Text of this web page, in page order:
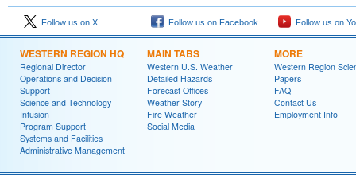
Follow us on X Follow us on Facebook Follow us on
WESTERN REGION HQ
Regional Director
Operations and Decision
Support
Science and Technology
Infusion
Program Support
Systems and Facilities
Administrative Management
MAIN TABS
Western U.S. Weather
Detailed Hazards
Forecast Offices
Weather Story
Fire Weather
Social Media
MORE
Western Region
Papers
FAQ
Contact Us
Employment Info